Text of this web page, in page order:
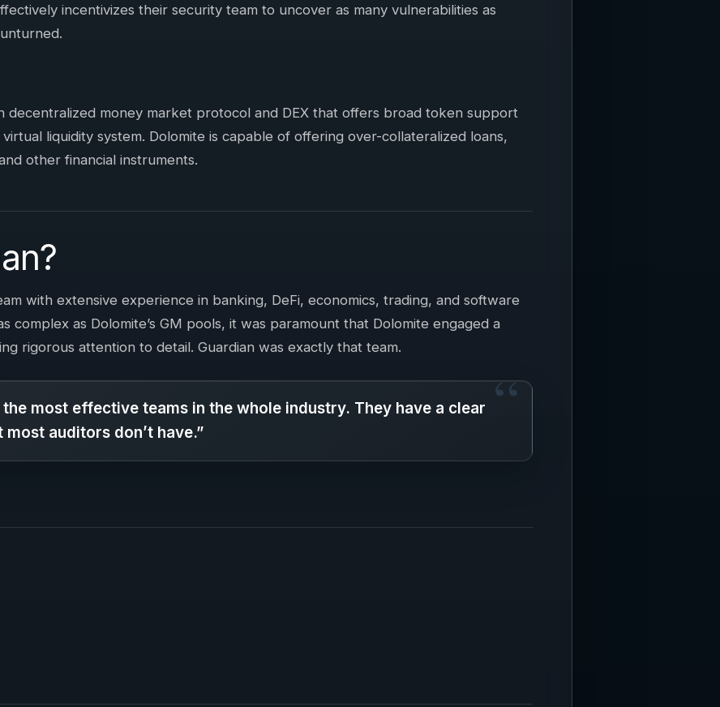
incentivizes their security team to uncover as many vulnerabilities as
decentralized money market protocol and DEX that offers broad token support
liquidity system. Dolomite is capable of offering over-collateralized loans,
other financial instruments.
with extensive experience in banking, DeFi, economics, trading, and software
complex as Dolomite’s GM pools, it was paramount that Dolomite engaged a
rigorous attention to detail. Guardian was exactly that team.
most effective teams in the whole industry. They have a clear
auditors don’t have.”